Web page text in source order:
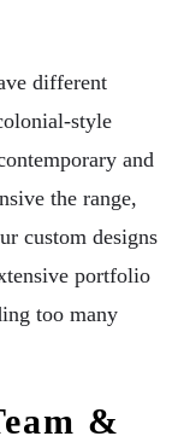
different
style
and
the range,
custom designs
portfolio
too many
&